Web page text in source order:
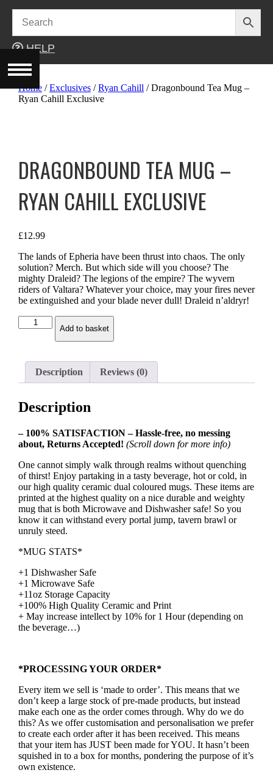
content
HELP
Home /Exclusives /Ryan Cahill / Dragonbound Tea Mug –
Ryan Cahill Exclusive
DRAGONBOUND TEA MUG –
RYAN CAHILL EXCLUSIVE
£12.99
The lands of Epheria have been thrust into chaos. The only
solution? Merch. But which side will you choose? The
mighty Draleid? The legions of the empire? The wyvern
riders of Valtara? Whatever your choice, may your fires never
be extinguished and your blade never dull! Draleid n’aldryr!
Dragonbound
Tea
Ryan
Cahill
Exclusive
Add to basket
Description Reviews (0)
Description
– 100% SATISFACTION – Hassle-free, no messing
about, Returns Accepted! (Scroll down for more info)
One cannot simply walk through realms without quenching
of thirst! Enjoy partaking in a tasty beverage, hot or cold, in
our high quality ceramic dual coloured mugs. These items are
printed at the highest quality on a nice durable and weighty
mug that is both Microwave and Dishwasher safe! So you
know it can withstand every portal jump, tavern brawl or
unruly steed.
*MUG STATS*
+1 Dishwasher Safe
+1 Microwave Safe
+11oz Storage Capacity
+100% High Quality Ceramic and Print
+ May increase intellect by 10% for 1 Hour (depending on
the beverage…)
*PROCESSING YOUR ORDER*
Every item we sell is ‘made to order’. This means that we
don’t keep a large stock of pre-made products, but instead
make each one as the order comes through. Why do we do
this? As we offer customisation and personalisation we prefer
to create each order after it has been received. This means
that your item has JUST been made for YOU. It hasn’t been
squished in to a box for months, pondering the purpose of it’s
own existence.